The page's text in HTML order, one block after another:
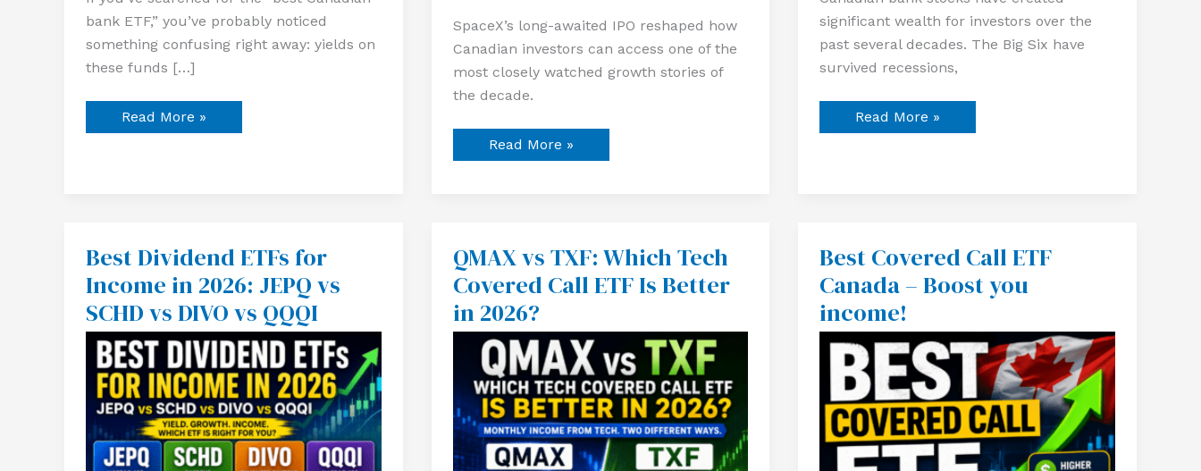
bank ETF,” you’ve probably noticed
something confusing right away: yields on
these funds […]
Read More »
SpaceX’s long-awaited IPO reshaped how
Canadian investors can access one of the
most closely watched growth stories of
the decade.
Read More »
significant wealth for investors over the
past several decades. The Big Six have
survived recessions,
Read More »
Best Dividend ETFs for
Income in 2026: JEPQ vs
SCHD vs DIVO vs QQQI
Best
Dividend
ETFs
for
Income
in
2026:
JEPQ
vs
SCHD
vs
DIVO
vs
QQQI
QMAX vs TXF: Which Tech
Covered Call ETF Is Better
in 2026?
QMAX
vs
TXF:
Which
Tech
Covered
Call
ETF
Is
Better
in
2026?
Best Covered Call ETF
Canada – Boost you
income!
Best
Covered
Call
ETF
Canada
–
Boost
you
income!